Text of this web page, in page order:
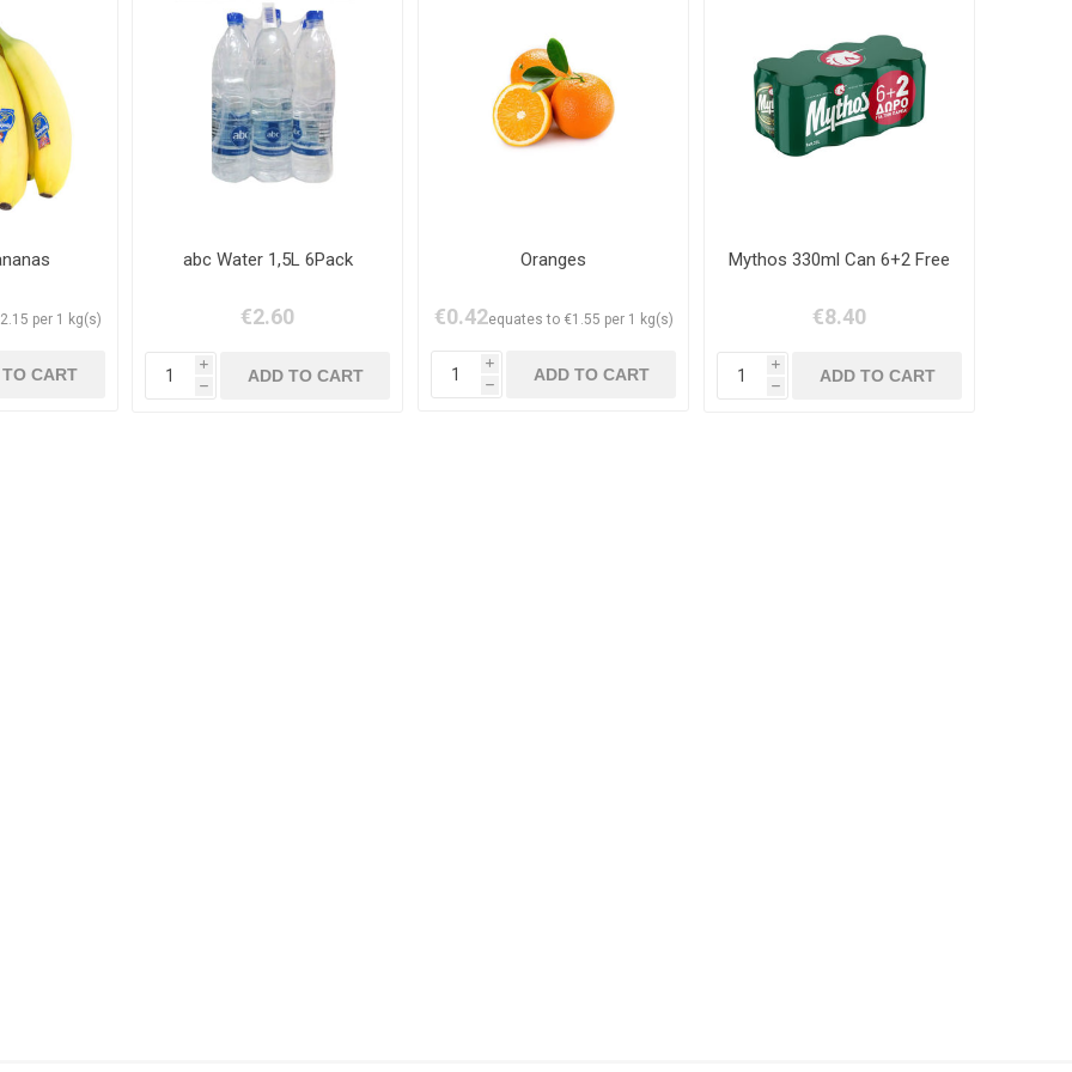
per 1 kg(s)
abc Water 1,5L 6Pack
€2.60
i
h
Oranges
€0.42equates to €1.55 per 1 kg(s)
i
h
Mythos 330ml Can 6+2 Free
€8.40
i
h